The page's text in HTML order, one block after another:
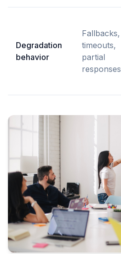
Degradation
behavior
Fallbacks,
timeouts,
partial
responses